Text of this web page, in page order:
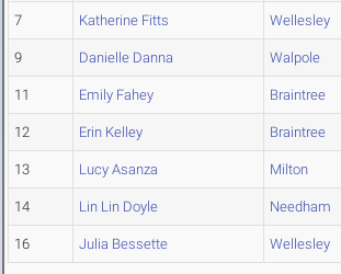
7 Katherine Fitts Wellesley
9 Danielle Danna Walpole
11 Emily Fahey Braintree
12 Erin Kelley Braintree
13 Lucy Asanza Milton
14 Lin Lin Doyle Needham
16 Julia Bessette Wellesley